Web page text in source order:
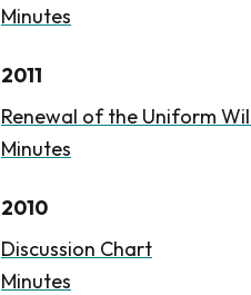
Minutes
2011
Renewal of the Uniform
Minutes
2010
Discussion Chart
Minutes